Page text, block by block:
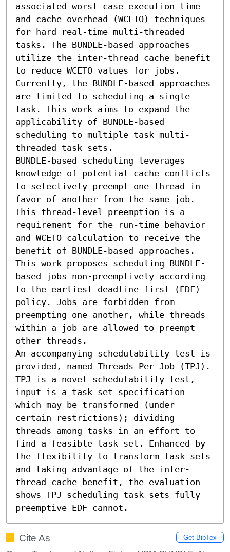
associated worst case execution time
and cache overhead (WCETO) techniques
for hard real-time multi-threaded
tasks. The BUNDLE-based approaches
utilize the inter-thread cache benefit
to reduce WCETO values for jobs.
Currently, the BUNDLE-based approaches
are limited to scheduling a single
task. This work aims to expand the
applicability of BUNDLE-based
scheduling to multiple task multi-
threaded task sets.
BUNDLE-based scheduling leverages
knowledge of potential cache conflicts
to selectively preempt one thread in
favor of another from the same job.
This thread-level preemption is a
requirement for the run-time behavior
and WCETO calculation to receive the
benefit of BUNDLE-based approaches.
This work proposes scheduling BUNDLE-
based jobs non-preemptively according
to the earliest deadline first (EDF)
policy. Jobs are forbidden from
preempting one another, while threads
within a job are allowed to preempt
other threads.
An accompanying schedulability test is
provided, named Threads Per Job (TPJ).
TPJ is a novel schedulability test,
input is a task set specification
which may be transformed (under
certain restrictions); dividing
threads among tasks in an effort to
find a feasible task set. Enhanced by
the flexibility to transform task sets
and taking advantage of the inter-
thread cache benefit, the evaluation
shows TPJ scheduling task sets fully
preemptive EDF cannot.
Cite As Get BibTex